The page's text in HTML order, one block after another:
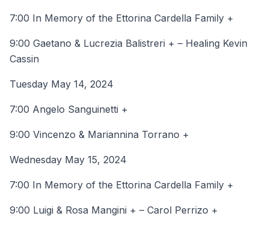
7:00 In Memory of the Ettorina Cardella Family +
9:00 Gaetano & Lucrezia Balistreri + – Healing Kevin
Cassin
Tuesday May 14, 2024
7:00 Angelo Sanguinetti +
9:00 Vincenzo & Mariannina Torrano +
Wednesday May 15, 2024
7:00 In Memory of the Ettorina Cardella Family +
9:00 Luigi & Rosa Mangini + – Carol Perrizo +